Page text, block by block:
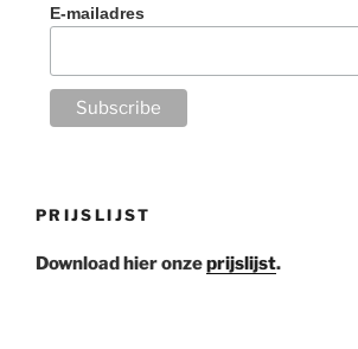
E-mailadres
PRIJSLIJST
Download hier onzeprijslijst.